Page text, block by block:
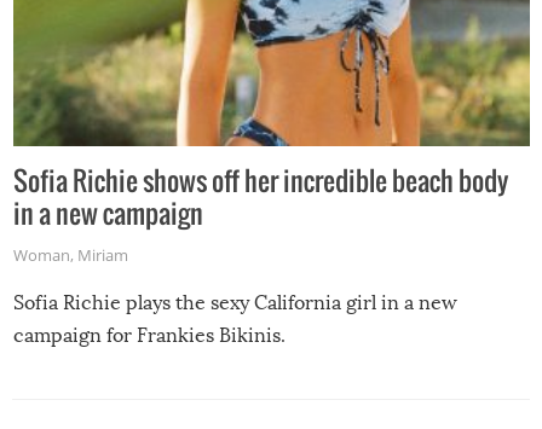
Sofia Richie shows off her incredible beach body
in a new campaign
Woman, Miriam
Sofia Richie plays the sexy California girl in a new
campaign for Frankies Bikinis.